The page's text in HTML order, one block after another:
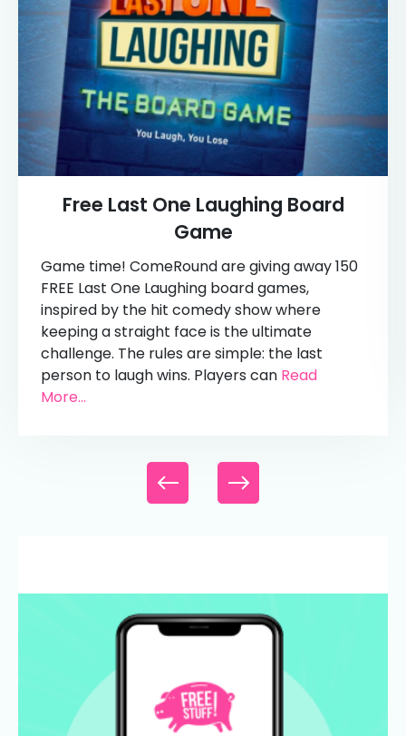
Free Last One Laughing Board
Game
Game time! ComeRound are giving away 150
FREE Last One Laughing board games,
inspired by the hit comedy show where
keeping a straight face is the ultimate
challenge. The rules are simple: the last
person to laugh wins. Players can Read
More...